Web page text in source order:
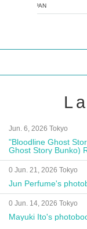
UDO JAPAN
Jun. 6, 2026 Tokyo
"Bloodline Ghost
Ghost Story Bunko)
Autograph Session
0 Jun. 21, 2026 Tokyo
Jun Perfume's
0 Jun. 14, 2026 Tokyo
Mayuki Ito's